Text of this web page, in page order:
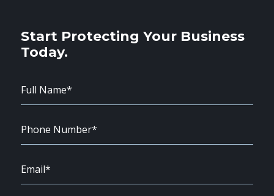
Start Protecting Your Business
Today.